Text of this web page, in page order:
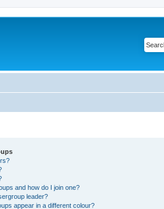
and how do I join one?
leader?
appear in a different colour?